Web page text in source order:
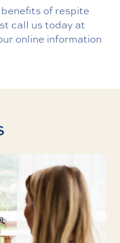
of respite
call us today at
online information